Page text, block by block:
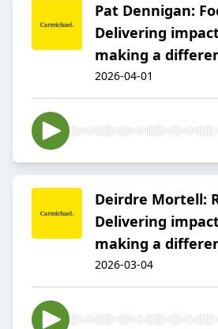
Pat Dennigan:
Delivering
making a
2026-04-01
Deirdre Mortell:
Delivering
making a
2026-03-04